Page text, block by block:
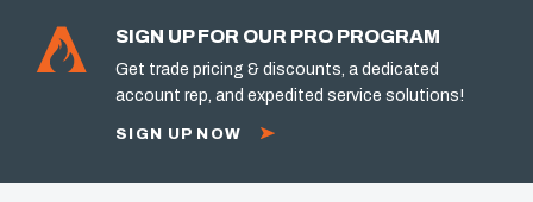
SIGN UP FOR OUR PRO PROGRAM
Get trade pricing & discounts, a dedicated
account rep, and expedited service solutions!
SIGN UP NOW